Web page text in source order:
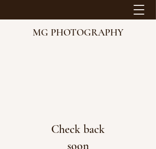
MG PHOTOGRAPHY
Check back
soon